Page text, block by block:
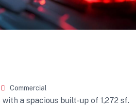
Commercial
a spacious built-up of 1,272 sf.